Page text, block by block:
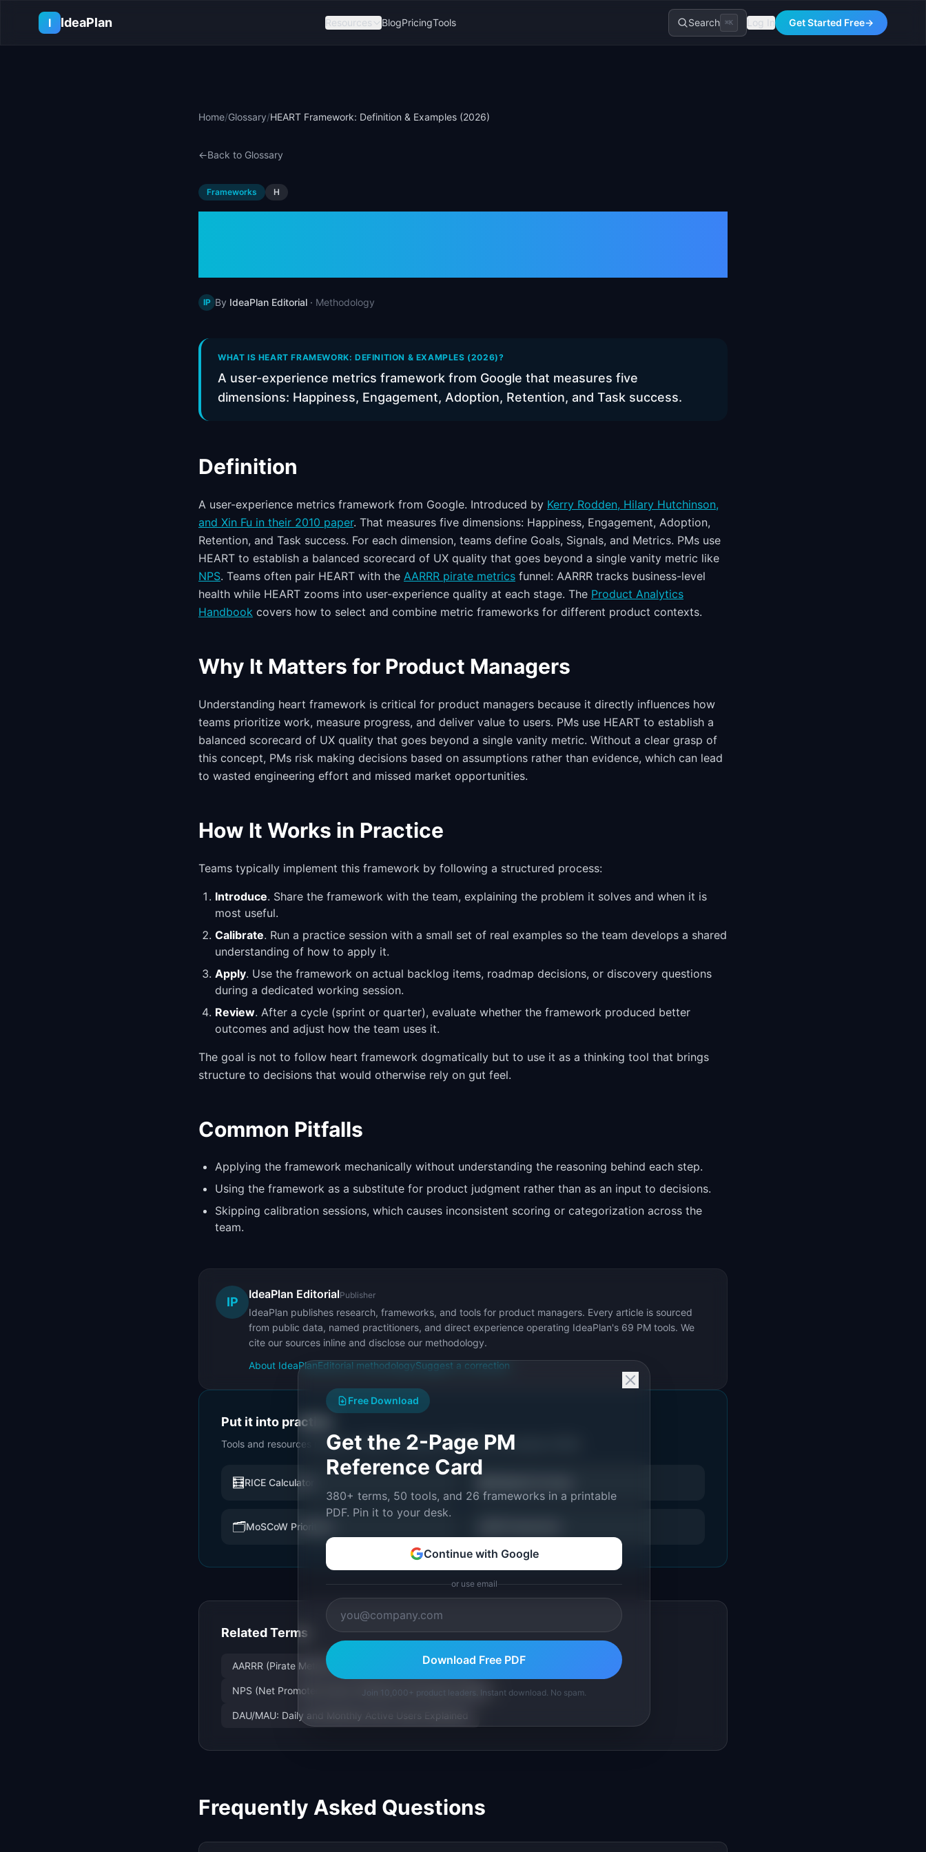
I
IdeaPlan Resources BlogPricingTools Search ⌘K Log In Get Started Free→
Home/Glossary/HEART Framework: Definition & Examples (2026)
←Back to Glossary
Frameworks H
IP By IdeaPlan Editorial · Methodology
WHAT IS HEART FRAMEWORK: DEFINITION & EXAMPLES (2026)?
A user-experience metrics framework from Google that measures five
dimensions: Happiness, Engagement, Adoption, Retention, and Task success.
Definition
A user-experience metrics framework from Google. Introduced by Kerry Rodden, Hilary Hutchinson,
and Xin Fu in their 2010 paper. That measures five dimensions: Happiness, Engagement, Adoption,
Retention, and Task success. For each dimension, teams define Goals, Signals, and Metrics. PMs use
HEART to establish a balanced scorecard of UX quality that goes beyond a single vanity metric like
NPS. Teams often pair HEART with the AARRR pirate metrics funnel: AARRR tracks business-level
health while HEART zooms into user-experience quality at each stage. The Product Analytics
Handbook covers how to select and combine metric frameworks for different product contexts.
Why It Matters for Product Managers
Understanding heart framework is critical for product managers because it directly influences how
teams prioritize work, measure progress, and deliver value to users. PMs use HEART to establish a
balanced scorecard of UX quality that goes beyond a single vanity metric. Without a clear grasp of
this concept, PMs risk making decisions based on assumptions rather than evidence, which can lead
to wasted engineering effort and missed market opportunities.
How It Works in Practice
Teams typically implement this framework by following a structured process:
Introduce. Share the framework with the team, explaining the problem it solves and when it is
most useful.
Calibrate. Run a practice session with a small set of real examples so the team develops a shared
understanding of how to apply it.
Apply. Use the framework on actual backlog items, roadmap decisions, or discovery questions
during a dedicated working session.
Review. After a cycle (sprint or quarter), evaluate whether the framework produced better
outcomes and adjust how the team uses it.
The goal is not to follow heart framework dogmatically but to use it as a thinking tool that brings
structure to decisions that would otherwise rely on gut feel.
Common Pitfalls
Applying the framework mechanically without understanding the reasoning behind each step.
Using the framework as a substitute for product judgment rather than as an input to decisions.
Skipping calibration sessions, which causes inconsistent scoring or categorization across the
team.
IP
IdeaPlan EditorialPublisher
IdeaPlan publishes research, frameworks, and tools for product managers. Every article is sourced
from public data, named practitioners, and direct experience operating IdeaPlan's 69 PM tools. We
cite our sources inline and disclose our methodology.
About IdeaPlanEditorial methodologySuggest a correction
Put it into practice
Tools and resources related toHEART Framework: Definition & Examples (2026)
🧮RICE Calculator
🗂️MoSCoW Prioritizer
Related Terms
AARRR (Pirate Metrics): Definition & Examples (2026)
NPS (Net Promoter Score): Definition & Examples (2026)
DAU/MAU: Daily and Monthly Active Users Explained
Frequently Asked Questions
Free Download
Get the 2-Page PM
Reference Card
380+ terms, 50 tools, and 26 frameworks in a printable
PDF. Pin it to your desk.
Continue with Google
or use email
Download Free PDF
Join 10,000+ product leaders. Instant download. No spam.